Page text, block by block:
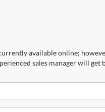
available online;
sales manager will get